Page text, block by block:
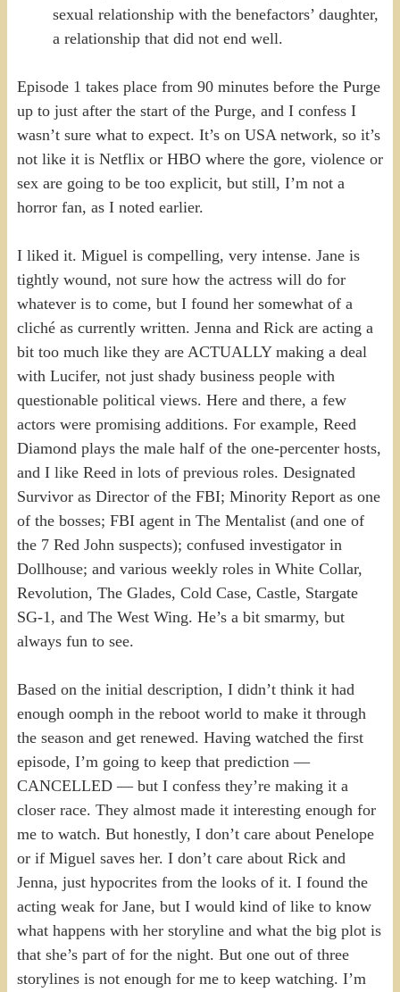
sexual relationship with the benefactors’ daughter,
a relationship that did not end well.
Episode 1 takes place from 90 minutes before the Purge
up to just after the start of the Purge, and I confess I
wasn’t sure what to expect. It’s on USA network, so it’s
not like it is Netflix or HBO where the gore, violence or
sex are going to be too explicit, but still, I’m not a
horror fan, as I noted earlier.
I liked it. Miguel is compelling, very intense. Jane is
tightly wound, not sure how the actress will do for
whatever is to come, but I found her somewhat of a
cliché as currently written. Jenna and Rick are acting a
bit too much like they are ACTUALLY making a deal
with Lucifer, not just shady business people with
questionable political views. Here and there, a few
actors were promising additions. For example, Reed
Diamond plays the male half of the one-percenter hosts,
and I like Reed in lots of previous roles. Designated
Survivor as Director of the FBI; Minority Report as one
of the bosses; FBI agent in The Mentalist (and one of
the 7 Red John suspects); confused investigator in
Dollhouse; and various weekly roles in White Collar,
Revolution, The Glades, Cold Case, Castle, Stargate
SG-1, and The West Wing. He’s a bit smarmy, but
always fun to see.
Based on the initial description, I didn’t think it had
enough oomph in the reboot world to make it through
the season and get renewed. Having watched the first
episode, I’m going to keep that prediction —
CANCELLED — but I confess they’re making it a
closer race. They almost made it interesting enough for
me to watch. But honestly, I don’t care about Penelope
or if Miguel saves her. I don’t care about Rick and
Jenna, just hypocrites from the looks of it. I found the
acting weak for Jane, but I would kind of like to know
what happens with her storyline and what the big plot is
that she’s part of for the night. But one out of three
storylines is not enough for me to keep watching. I’m